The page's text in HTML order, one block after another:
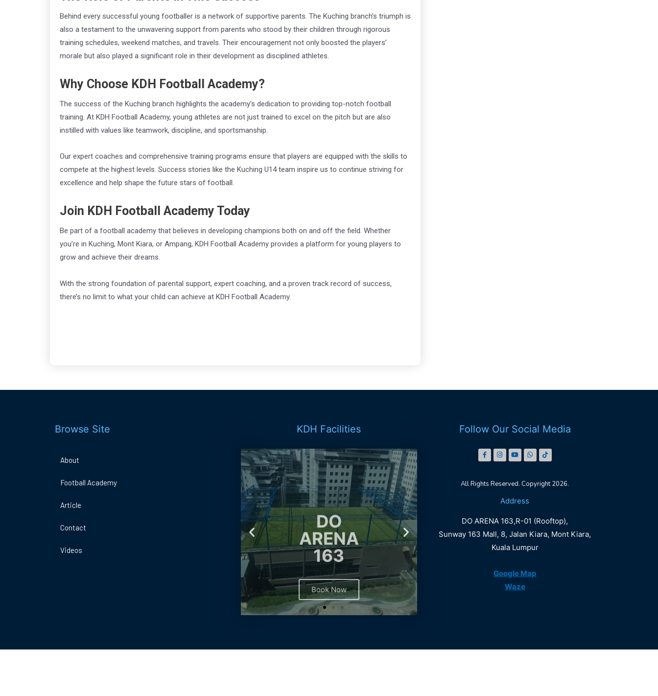
Behind every successful young footballer is a network of supportive parents. The Kuching branch’s triumph is
also a testament to the unwavering support from parents who stood by their children through rigorous
training schedules, weekend matches, and travels. Their encouragement not only boosted the players’
morale but also played a significant role in their development as disciplined athletes.
Why Choose KDH Football Academy?
The success of the Kuching branch highlights the academy’s dedication to providing top-notch football
training. At KDH Football Academy, young athletes are not just trained to excel on the pitch but are also
instilled with values like teamwork, discipline, and sportsmanship.
Our expert coaches and comprehensive training programs ensure that players are equipped with the skills to
compete at the highest levels. Success stories like the Kuching U14 team inspire us to continue striving for
excellence and help shape the future stars of football.
Join KDH Football Academy Today
Be part of a football academy that believes in developing champions both on and off the field. Whether
you’re in Kuching, Mont Kiara, or Ampang, KDH Football Academy provides a platform for young players to
grow and achieve their dreams.
With the strong foundation of parental support, expert coaching, and a proven track record of success,
there’s no limit to what your child can achieve at KDH Football Academy.
Browse Site
About
Football Academy
Article
Contact
Videos
KDH Facilities
DO
ARENA
163
Book Now
DO
ARENA
LALAPORT
Follow Our Social Media
All Rights Reserved. Copyright 2026.
Address
DO ARENA 163,R-01 (Rooftop),
Sunway 163 Mall, 8, Jalan Kiara, Mont Kiara,
Kuala Lumpur
Google Map
Waze